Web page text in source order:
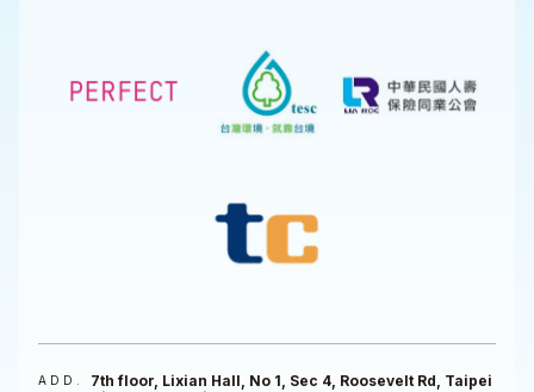
ADD.
7th floor, Lixian Hall, No 1, Sec 4, Roosevelt Rd, Taipei